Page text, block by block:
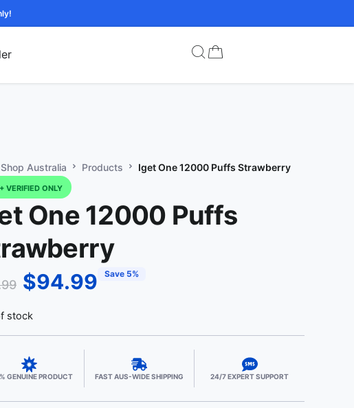
Australia Products Iget One 12000 Puffs Strawberry
VERIFIED ONLY
One 12000 Puffs
$94.99 Save 5%
stock
GENUINE PRODUCT FAST AUS-WIDE SHIPPING 24/7 EXPERT SUPPORT